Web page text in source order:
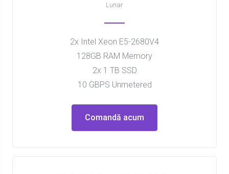
Lunar
2x Intel Xeon E5-2680V4
128GB RAM Memory
2x 1 TB SSD
10 GBPS Unmetered
Comandă acum